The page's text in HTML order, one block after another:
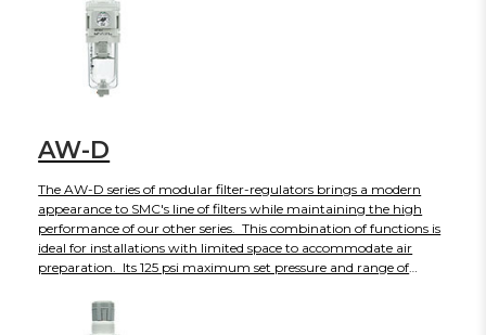
from M5 to 3/4 in Rc, NPT or G thread types.
AW-D
The AW-D series of modular filter-regulators brings a modern
appearance to SMC's line of filters while maintaining the high
performance of our other series. This combination of functions is
ideal for installations with limited space to accommodate air
preparation. Its 125 psi maximum set pressure and range of
transparent bowl guard on the size 30 and larger provides
improved environmental protection as well as full view of the